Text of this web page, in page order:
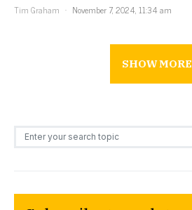
Tim Graham
November 7, 2024, 11:34 am
SHOW MORE
Search for: